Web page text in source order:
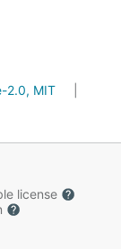
2.0, MIT
license